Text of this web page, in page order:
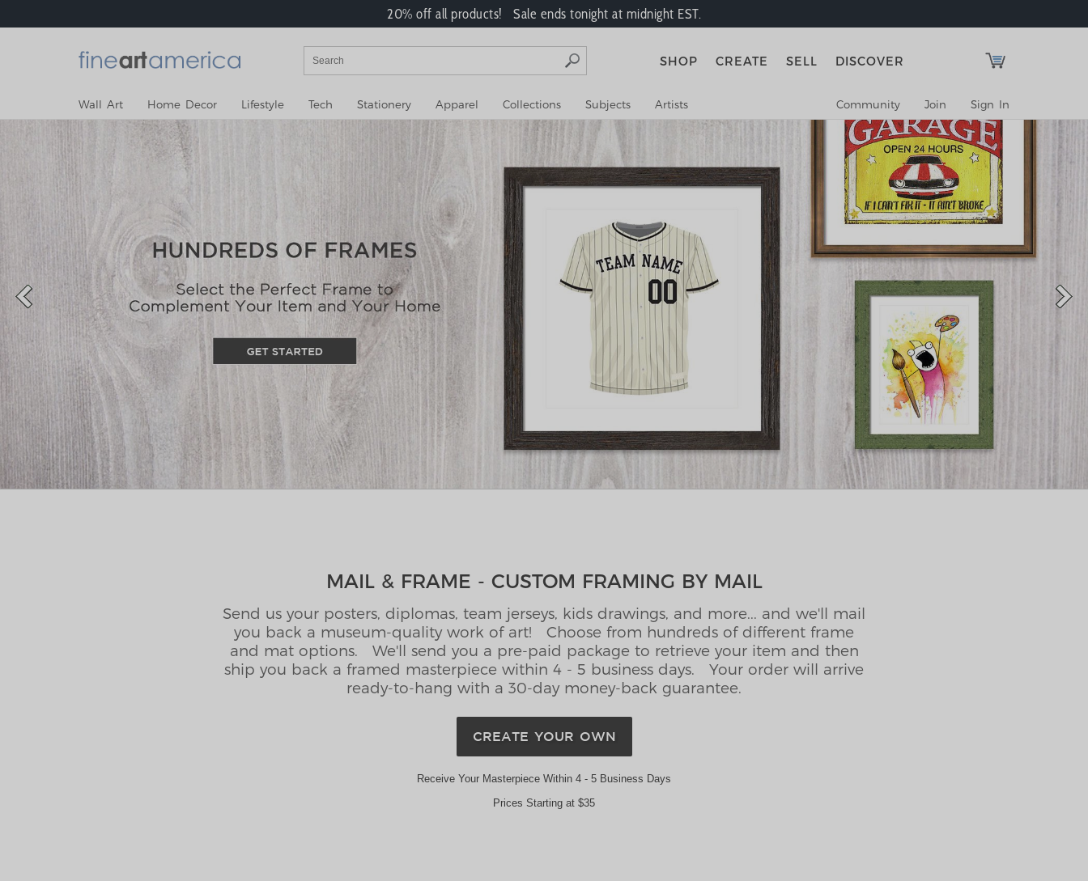
20% off all products! Sale ends tonight at midnight EST.
SHOP CREATE SELL DISCOVER
Wall Art Home Decor Lifestyle Tech Stationery Apparel Collections Subjects Artists Sign In
Join
Community
MAIL & FRAME - CUSTOM FRAMING BY MAIL
Send us your posters, diplomas, team jerseys, kids drawings, and more... and we'll mail
you back a museum-quality work of art! Choose from hundreds of different frame
and mat options. We'll send you a pre-paid package to retrieve your item and then
ship you back a framed masterpiece within 4 - 5 business days. Your order will arrive
ready-to-hang with a 30-day money-back guarantee.
CREATE YOUR OWN
Receive Your Masterpiece Within 4 - 5 Business Days
Prices Starting at $35